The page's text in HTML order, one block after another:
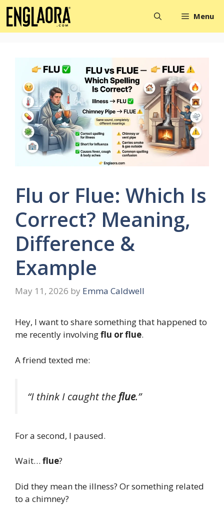
Skip
content
Menu
Flu or Flue: Which Is
Correct? Meaning,
Difference &
Example
May 11, 2026 by Emma Caldwell
Hey, I want to share something that happened to
me recently involvingflu or flue.
A friend texted me:
“I think I caught the flue.”
For a second, I paused.
Wait… flue?
Did they mean the illness? Or something related
to a chimney?